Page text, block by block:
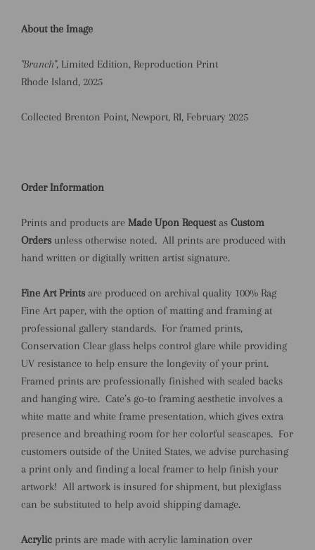
About the Image
"Branch", Limited Edition, Reproduction Print
Rhode Island, 2025
Collected Brenton Point, Newport, RI, February 2025
Order Information
Prints and products are Made Upon Requestas Custom
Orders unless otherwise noted. All prints are produced with
hand written or digitally written artist signature.
Fine Art Prints are produced on archival quality 100% Rag
Fine Art paper, with the option of matting and framing at
professional gallery standards. For framed prints,
Conservation Clear glass helps control glare while providing
UV resistance to help ensure the longevity of your print.
Framed prints are professionally finished with sealed backs
and hanging wire. Cate’s go-to framing aesthetic involves a
white matte and white frame presentation, which gives extra
presence and breathing room for her colorful seascapes. For
customers outside of the United States, we advise purchasing
a print only and finding a local framer to help finish your
artwork! All artwork is insured for shipment, but plexiglass
can be substituted to help avoid shipping damage.
Acrylic prints are made with acrylic lamination over